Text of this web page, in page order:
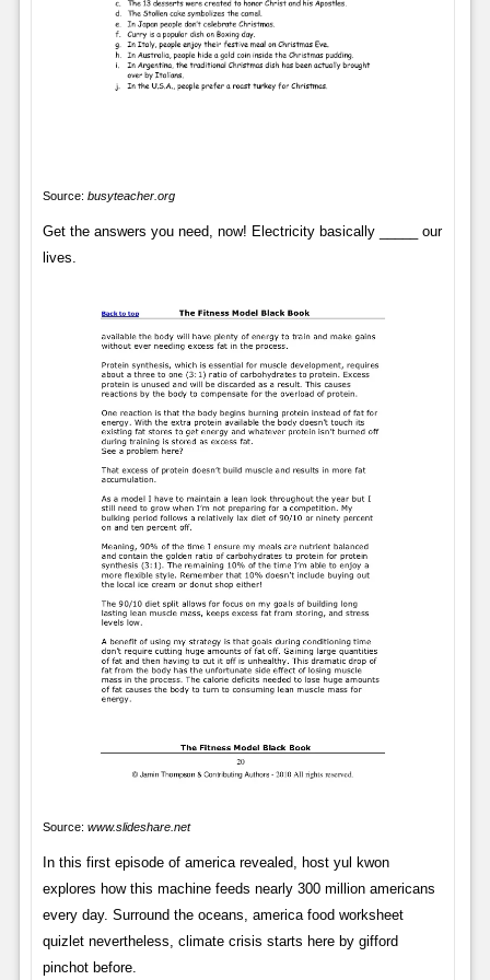
Source: busyteacher.org
Get the answers you need, now! Electricity basically _____ our
lives.
Source: www.slideshare.net
In this first episode of america revealed, host yul kwon
explores how this machine feeds nearly 300 million americans
every day. Surround the oceans, america food worksheet
quizlet nevertheless, climate crisis starts here by gifford
pinchot before.